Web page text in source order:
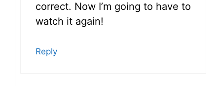
correct. Now I’m going to have to
watch it again!
Reply